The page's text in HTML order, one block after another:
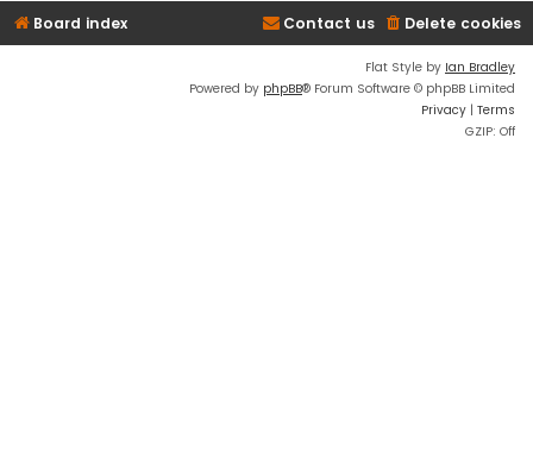
Board index Delete cookies
Contact us
Flat Style by Ian Bradley
Powered by phpBB® Forum Software © phpBB Limited
Privacy | Terms
GZIP: Off